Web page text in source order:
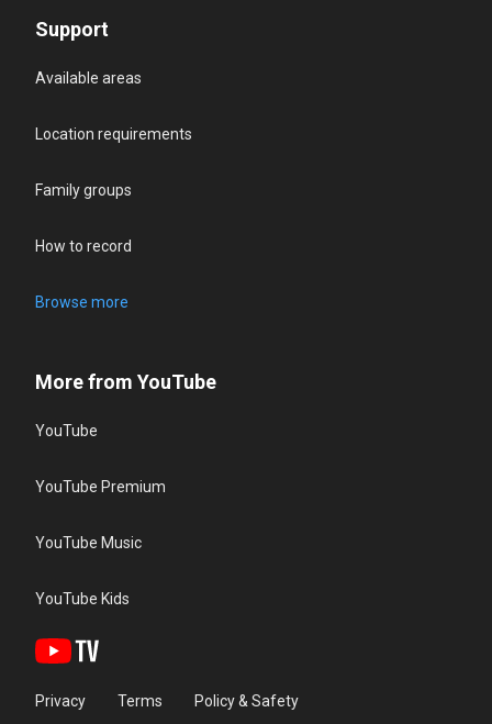
Support
Available areas
Location requirements
Family groups
How to record
Browse more
More from YouTube
YouTube
YouTube Premium
YouTube Music
YouTube Kids
Privacy Terms Policy & Safety